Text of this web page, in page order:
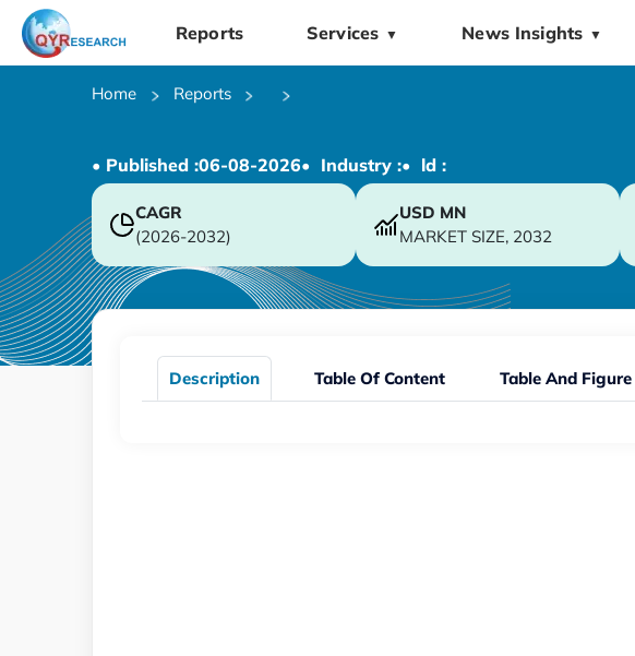
Reports Services ▼ News Insights ▼
Home Reports
• Published :06-08-2026• Industry :• ld :
CAGR
(2026-2032)
USD MN
MARKET SIZE, 2032
Description Table Of Content Table And Figure